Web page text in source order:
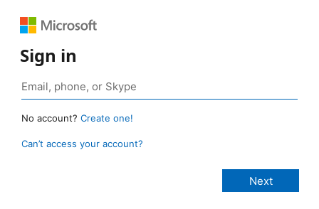
Sign in
No account? Create one!
Can’t access your account?